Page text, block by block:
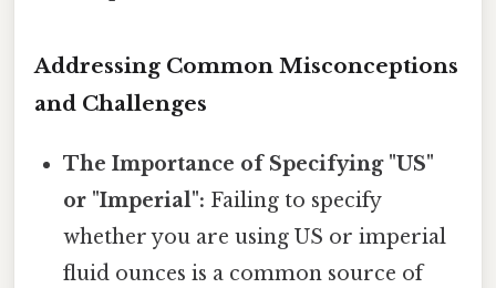
Addressing Common Misconceptions
and Challenges
The Importance of Specifying "US"
or "Imperial": Failing to specify
whether you are using US or imperial
fluid ounces is a common source of